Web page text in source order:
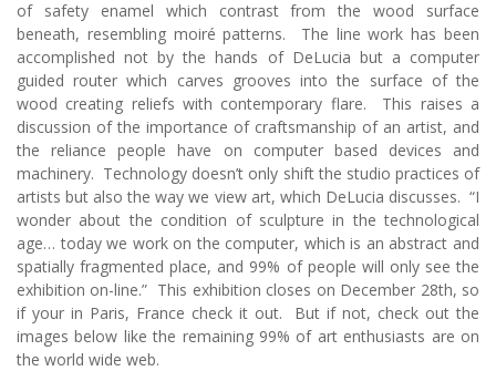
of safety enamel which contrast from the wood surface
beneath, resembling moiré patterns. The line work has been
accomplished not by the hands of DeLucia but a computer
guided router which carves grooves into the surface of the
wood creating reliefs with contemporary flare. This raises a
discussion of the importance of craftsmanship of an artist, and
the reliance people have on computer based devices and
machinery. Technology doesn’t only shift the studio practices of
artists but also the way we view art, which DeLucia discusses. “I
wonder about the condition of sculpture in the technological
age… today we work on the computer, which is an abstract and
spatially fragmented place, and 99% of people will only see the
exhibition on-line.” This exhibition closes on December 28th, so
if your in Paris, France check it out. But if not, check out the
images below like the remaining 99% of art enthusiasts are on
the world wide web.